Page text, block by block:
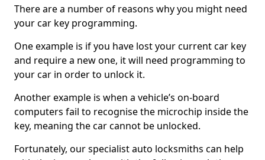
There are a number of reasons why you might need
your car key programming.
One example is if you have lost your current car key
and require a new one, it will need programming to
your car in order to unlock it.
Another example is when a vehicle’s on-board
computers fail to recognise the microchip inside the
key, meaning the car cannot be unlocked.
Fortunately, our specialist auto locksmiths can help